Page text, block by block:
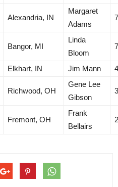
Alexandria, IN
Margaret
Adams
Bangor, MI
Linda
Bloom
Elkhart, IN Jim Mann
Richwood, OH
Gene Lee
Gibson
Fremont, OH
Frank
Bellairs